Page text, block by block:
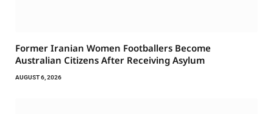
Former Iranian Women Footballers Become
Australian Citizens After Receiving Asylum
AUGUST 6, 2026